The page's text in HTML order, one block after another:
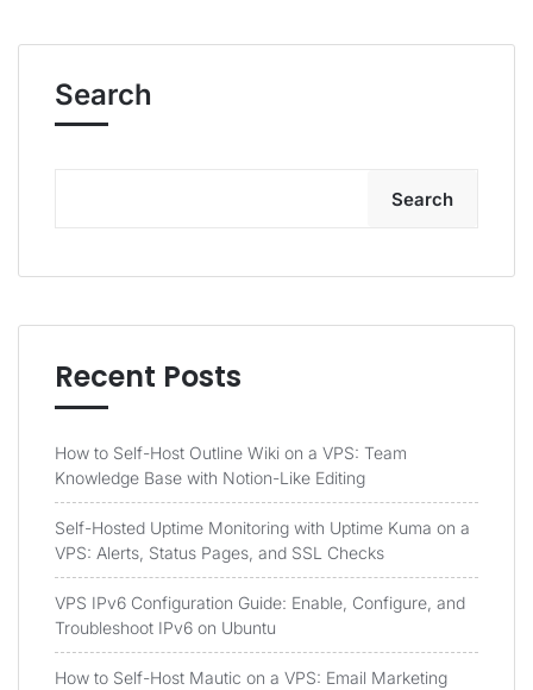
Search
Search
Recent Posts
How to Self-Host Outline Wiki on a VPS: Team
Knowledge Base with Notion-Like Editing
Self-Hosted Uptime Monitoring with Uptime Kuma on a
VPS: Alerts, Status Pages, and SSL Checks
VPS IPv6 Configuration Guide: Enable, Configure, and
Troubleshoot IPv6 on Ubuntu
How to Self-Host Mautic on a VPS: Email Marketing